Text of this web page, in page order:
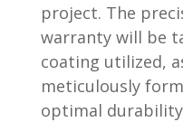
project. The
warranty will be
coating utilized,
meticulously
optimal